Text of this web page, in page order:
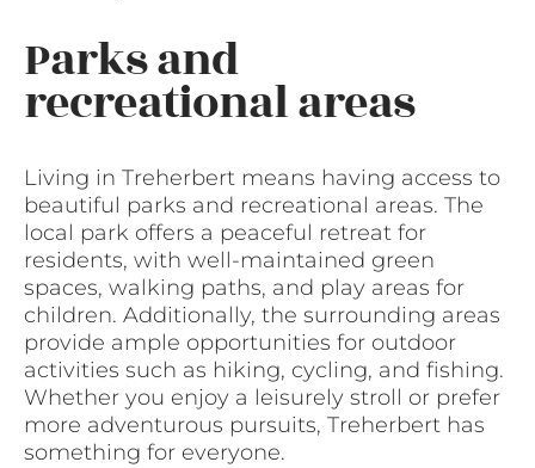
Parks and
recreational areas
Living in Treherbert means having access to
beautiful parks and recreational areas. The
local park offers a peaceful retreat for
residents, with well-maintained green
spaces, walking paths, and play areas for
children. Additionally, the surrounding areas
provide ample opportunities for outdoor
activities such as hiking, cycling, and fishing.
Whether you enjoy a leisurely stroll or prefer
more adventurous pursuits, Treherbert has
something for everyone.